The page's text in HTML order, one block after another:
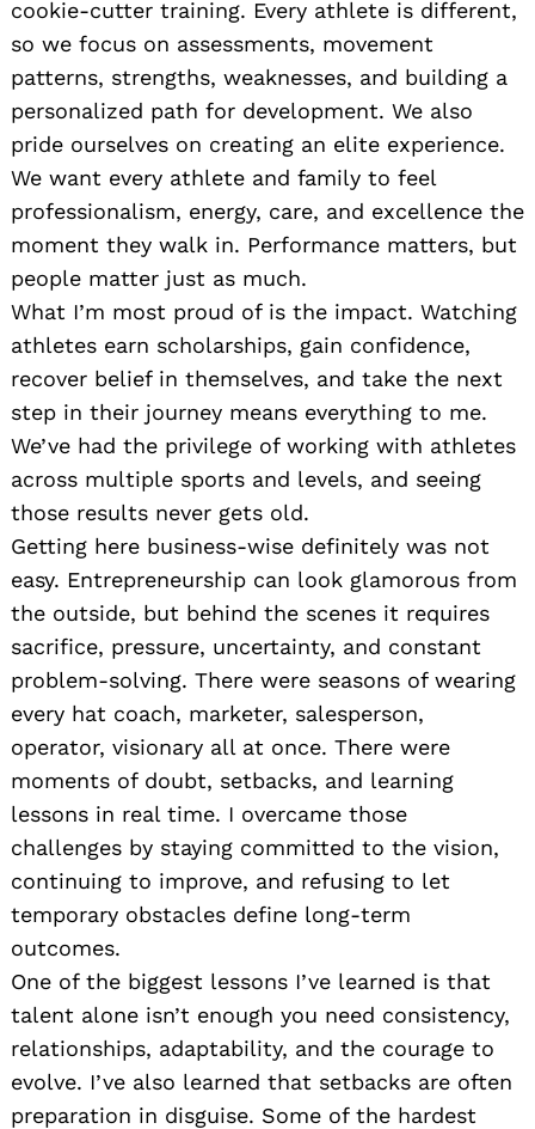
cookie-cutter training. Every athlete is different,
so we focus on assessments, movement
patterns, strengths, weaknesses, and building a
personalized path for development. We also
pride ourselves on creating an elite experience.
We want every athlete and family to feel
professionalism, energy, care, and excellence the
moment they walk in. Performance matters, but
people matter just as much.
What I’m most proud of is the impact. Watching
athletes earn scholarships, gain confidence,
recover belief in themselves, and take the next
step in their journey means everything to me.
We’ve had the privilege of working with athletes
across multiple sports and levels, and seeing
those results never gets old.
Getting here business-wise definitely was not
easy. Entrepreneurship can look glamorous from
the outside, but behind the scenes it requires
sacrifice, pressure, uncertainty, and constant
problem-solving. There were seasons of wearing
every hat coach, marketer, salesperson,
operator, visionary all at once. There were
moments of doubt, setbacks, and learning
lessons in real time. I overcame those
challenges by staying committed to the vision,
continuing to improve, and refusing to let
temporary obstacles define long-term
outcomes.
One of the biggest lessons I’ve learned is that
talent alone isn’t enough you need consistency,
relationships, adaptability, and the courage to
evolve. I’ve also learned that setbacks are often
preparation in disguise. Some of the hardest